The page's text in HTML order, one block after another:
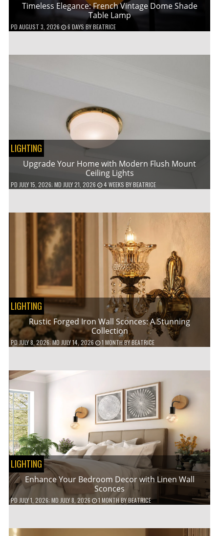
Timeless Elegance: French Vintage Dome Shade
Table Lamp
PD AUGUST 3, 2026 6 DAYS BYBEATRICE
LIGHTING
Upgrade Your Home with Modern Flush Mount
Ceiling Lights
PD JULY 15, 2026; MD JULY 21, 2026 4 WEEKS BYBEATRICE
LIGHTING
Rustic Forged Iron Wall Sconces: A Stunning
Collection
PDJULY 8, 2026; MD JULY 14, 2026 1 MONTHBYBEATRICE
LIGHTING
Enhance Your Bedroom Decor with Linen Wall
Sconces
PD JULY 1, 2026; MD JULY 8, 2026 1 MONTHBYBEATRICE